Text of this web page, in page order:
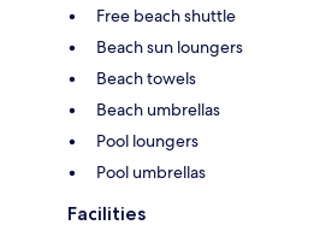
Free beach shuttle
Beach sun loungers
Beach towels
Beach umbrellas
Pool loungers
Pool umbrellas
Facilities